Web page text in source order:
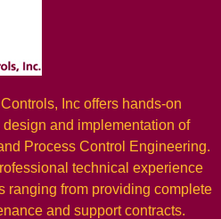
Inc offers hands-on
and implementation of
Process Control Engineering.
technical experience
ranging from providing complete
and support contracts.